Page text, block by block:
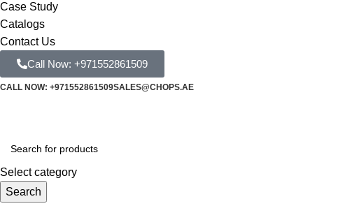
Case Study
Catalogs
Contact Us
Call Now: +971552861509
CALL NOW: +971552861509SALES@CHOPS.AE
Select category
Search